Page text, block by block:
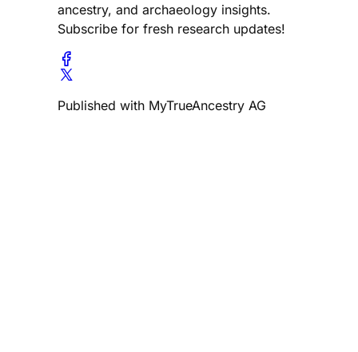
ancestry, and archaeology insights.
Subscribe for fresh research updates!
Published with MyTrueAncestry AG